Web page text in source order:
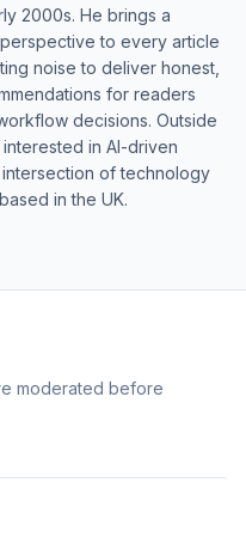
2000s. He brings a
to every article
noise to deliver honest,
for readers
decisions. Outside
in AI-driven
intersection of technology
in the UK.
moderated before